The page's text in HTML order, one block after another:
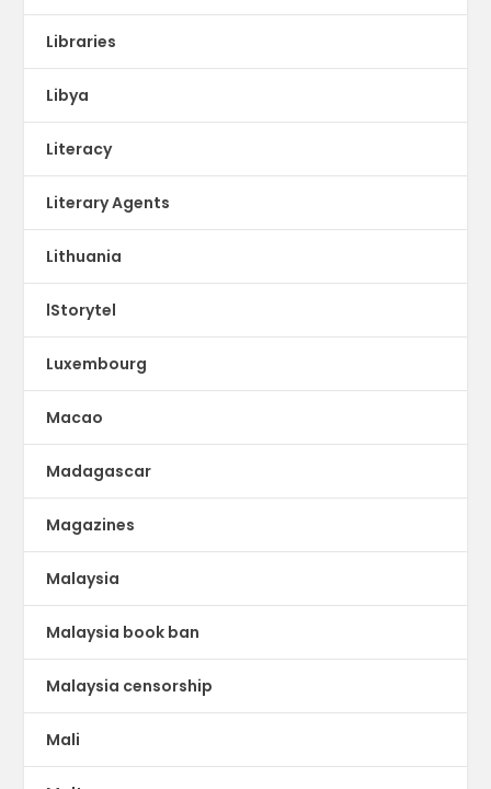
Libraries
Libya
Literacy
Literary Agents
Lithuania
lStorytel
Luxembourg
Macao
Madagascar
Magazines
Malaysia
Malaysia book ban
Malaysia censorship
Mali